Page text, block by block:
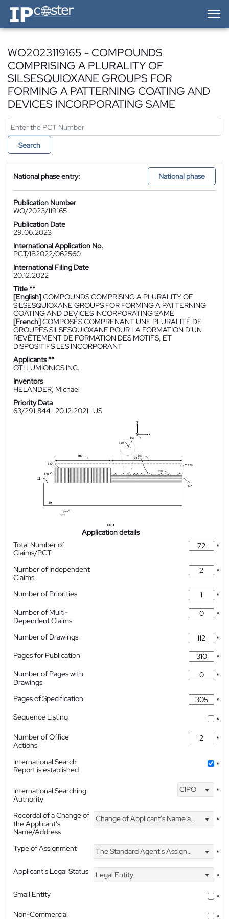
IP-Coster — Home
WO2023119165 - COMPOUNDS
COMPRISING A PLURALITY OF
SILSESQUIOXANE GROUPS FOR
FORMING A PATTERNING COATING AND
DEVICES INCORPORATING SAME
Search
National phase entry: National phase
Publication Number
WO/2023/119165
Publication Date
29.06.2023
International Application No.
PCT/IB2022/062560
International Filing Date
20.12.2022
Title **
[English]COMPOUNDS COMPRISING A PLURALITY OF
SILSESQUIOXANE GROUPS FOR FORMING A PATTERNING
COATING AND DEVICES INCORPORATING SAME
[French]COMPOSÉS COMPRENANT UNE PLURALITÉ DE
GROUPES SILSESQUIOXANE POUR LA FORMATION D'UN
REVÊTEMENT DE FORMATION DES MOTIFS, ET
DISPOSITIFS LES INCORPORANT
Applicants **
OTI LUMIONICS INC.
Inventors
HELANDER, Michael
Priority Data
63/291,844
20.12.2021 US
Application details
Total Number of
Claims/PCT
*
Number of Independent
Claims
*
Number of Priorities
*
Number of Multi-
Dependent Claims
*
Number of Drawings
*
Pages for Publication
*
Number of Pages with
Drawings
*
Pages of Specification
*
Sequence Listing
*
Number of Office
Actions
*
International Search
Report is established
*
International Searching
Authority
CIPO *
Recordal of a Change of
the Applicant's
Name/Address
Change of Applicant's Name and Address *
Type of Assignment The Standard Agent's Assignment
*
Applicant's Legal Status
Legal Entity
*
Small Entity
*
Non-Commercial